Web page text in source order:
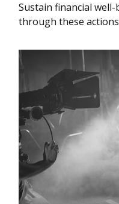
Sustain financial
through these